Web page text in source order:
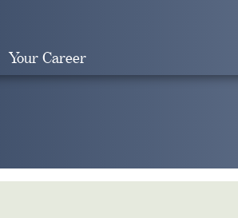
Your Career